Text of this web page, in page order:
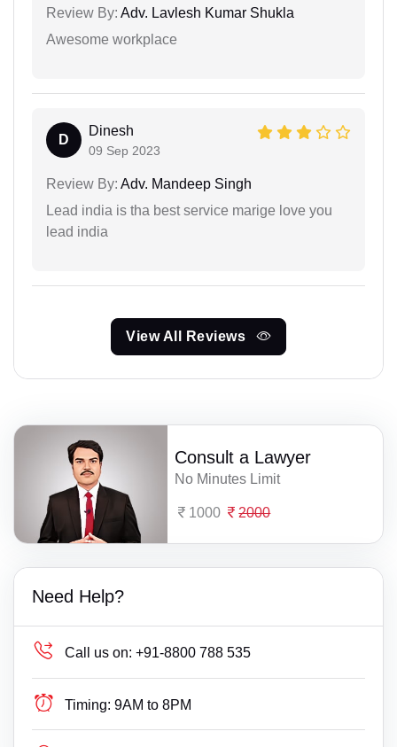
Review By: Adv. Lavlesh Kumar Shukla
Awesome workplace
D
Dinesh
09 Sep 2023
Review By: Adv. Mandeep Singh
Lead india is tha best service marige love you
lead india
View All Reviews
Consult a Lawyer
No Minutes Limit
1000 2000
Need Help?
Call us on: +91-8800 788 535
Timing: 9AM to 8PM